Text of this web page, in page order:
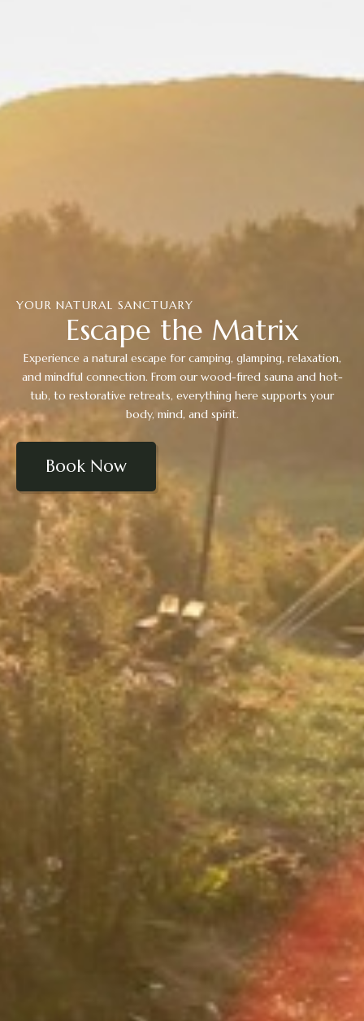
YOUR NATURAL SANCTUARY
Escape the Matrix
Experience a natural escape for camping, glamping, relaxation,
and mindful connection. From our wood-fired sauna and hot-
tub, to restorative retreats, everything here supports your
body, mind, and spirit.
Book Now